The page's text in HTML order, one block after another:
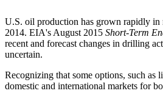
U.S. oil production has grown rapidly in
2014. EIA's August 2015 Short-Term
recent and forecast changes in drilling
uncertain.
Recognizing that some options, such
domestic and international markets for